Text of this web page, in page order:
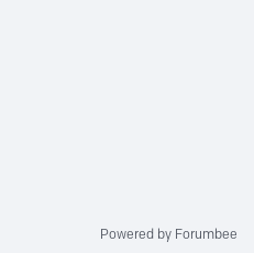
Powered by Forumbee